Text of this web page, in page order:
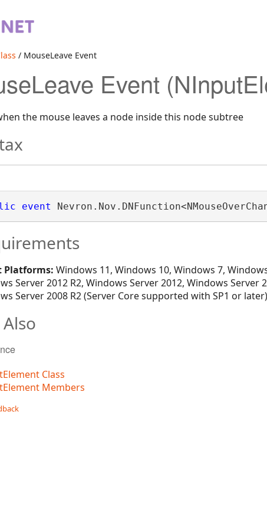
/ MouseLeave Event
Event
the mouse leaves a node inside this node subtree
event
Platforms: Windows 11, Windows 10, Windows 7,
Server 2012 R2, Windows Server 2012, Windows Server
Server 2008 R2 (Server Core supported with SP1 or later)
Also
Class
Members